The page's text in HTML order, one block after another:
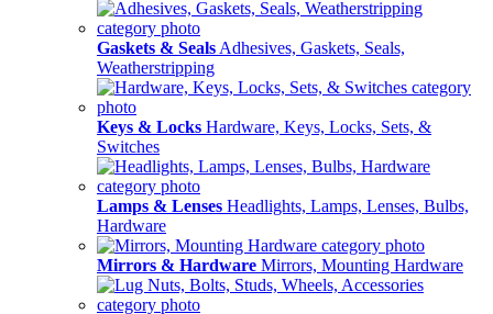
Gaskets & Seals Adhesives, Gaskets, Seals,
Weatherstripping
Keys & Locks Hardware, Keys, Locks, Sets, &
Switches
Lamps & Lenses Headlights, Lamps, Lenses, Bulbs,
Hardware
Mirrors & Hardware Mirrors, Mounting Hardware